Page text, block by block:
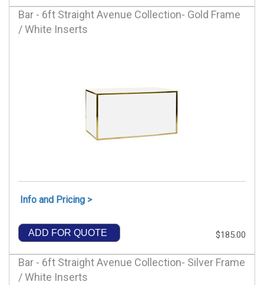
Bar - 6ft Straight Avenue Collection- Gold Frame
/ White Inserts
Info and Pricing >
ADD FOR QUOTE $185.00
Bar - 6ft Straight Avenue Collection- Silver Frame
/ White Inserts